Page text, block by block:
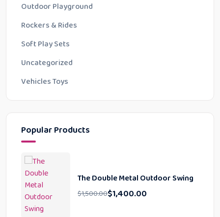
Outdoor Playground
Rockers & Rides
Soft Play Sets
Uncategorized
Vehicles Toys
Popular Products
The Double Metal Outdoor Swing
$1,500.00$1,400.00